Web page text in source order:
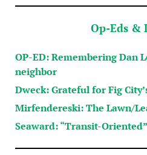
Op-Eds &
OP-ED: Remembering Dan
neighbor
Dweck: Grateful for Fig
Mirfendereski: The Lawn/
Seaward: “Transit-